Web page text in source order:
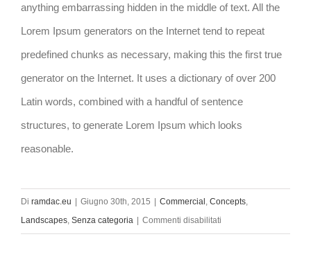
anything embarrassing hidden in the middle of text. All the
Lorem Ipsum generators on the Internet tend to repeat
predefined chunks as necessary, making this the first true
generator on the Internet. It uses a dictionary of over 200
Latin words, combined with a handful of sentence
structures, to generate Lorem Ipsum which looks
reasonable.
Di ramdac.eu | Giugno 30th, 2015 | Commercial Concepts
Landscapes Senza categoria | Commenti disabilitati